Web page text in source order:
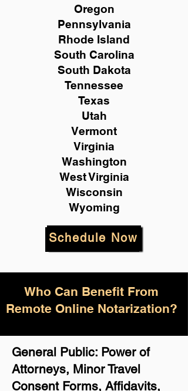
Oregon
Pennsylvania
Rhode Island
South Carolina
South Dakota
Tennessee
Texas
Utah
Vermont
Virginia
Washington
West Virginia
Wisconsin
Wyoming
Schedule Now
General Public: Power of
Attorneys, Minor Travel
Consent Forms, Affidavits,
Who Can Benefit From
Remote Online Notarization?